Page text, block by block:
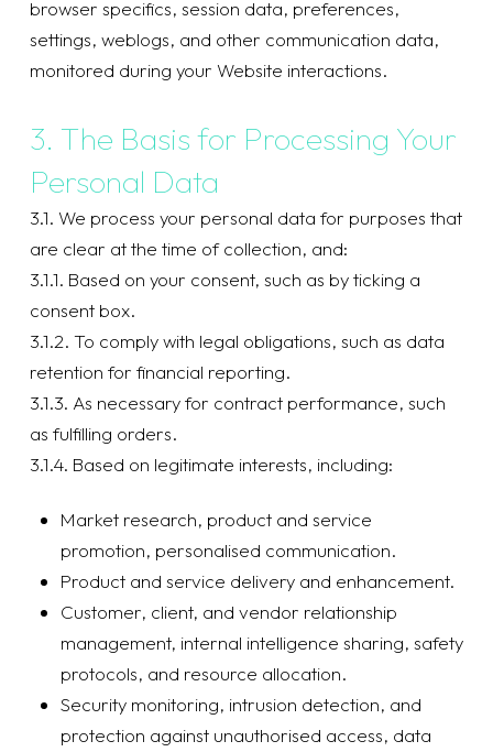
browser specifics, session data, preferences,
settings, weblogs, and other communication data,
monitored during your Website interactions.
3. The Basis for Processing Your
Personal Data
3.1. We process your personal data for purposes that
are clear at the time of collection, and:
3.1.1. Based on your consent, such as by ticking a
consent box.
3.1.2. To comply with legal obligations, such as data
retention for financial reporting.
3.1.3. As necessary for contract performance, such
as fulfilling orders.
3.1.4. Based on legitimate interests, including:
Market research, product and service
promotion, personalised communication.
Product and service delivery and enhancement.
Customer, client, and vendor relationship
management, internal intelligence sharing, safety
protocols, and resource allocation.
Security monitoring, intrusion detection, and
protection against unauthorised access, data